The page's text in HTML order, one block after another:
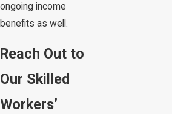
ongoing income
benefits as well.
Reach Out to
Our Skilled
Workers’